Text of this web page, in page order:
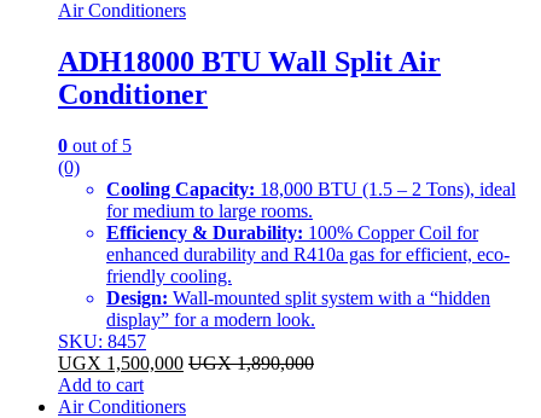
Air Conditioners
ADH18000 BTU Wall Split Air
Conditioner
0 out of 5
(0)
Cooling Capacity: 18,000 BTU (1.5 – 2 Tons), ideal
for medium to large rooms.
Efficiency & Durability: 100% Copper Coil for
enhanced durability and R410a gas for efficient, eco-
friendly cooling.
Design: Wall-mounted split system with a “hidden
display” for a modern look.
SKU: 8457
UGX 1,500,000 UGX1,890,000
Add to cart
Air Conditioners